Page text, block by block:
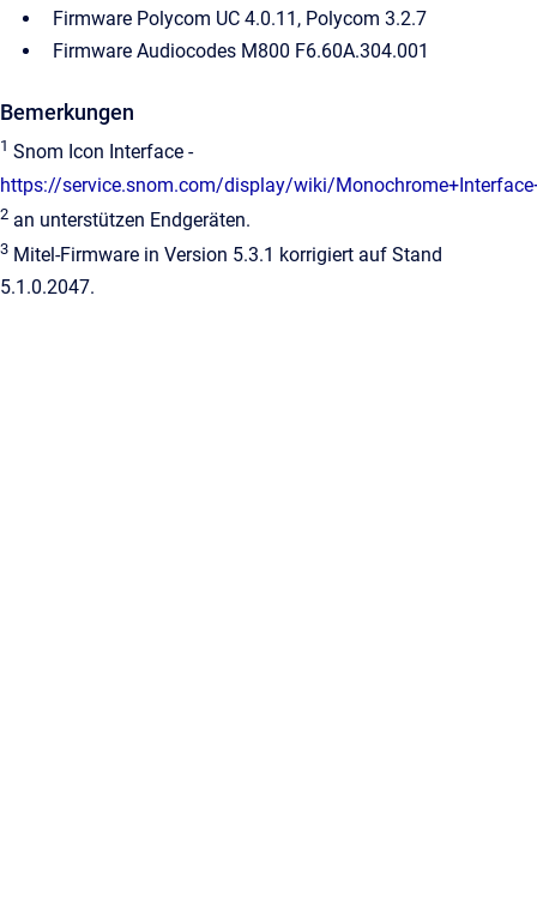
Firmware Polycom UC 4.0.11, Polycom 3.2.7
Firmware Audiocodes M800 F6.60A.304.001
Bemerkungen
1 Snom Icon Interface -
https://service.snom.com/display/wiki/
2 an unterstützen Endgeräten.
3 Mitel-Firmware in Version 5.3.1 korrigiert auf Stand
5.1.0.2047.